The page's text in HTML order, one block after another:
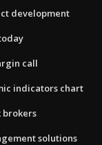
development
call
indicators chart
brokers
solutions